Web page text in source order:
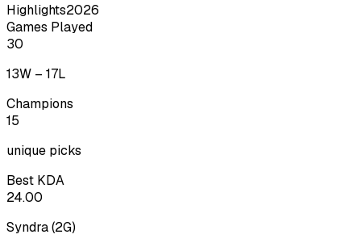
Highlights2026
Games Played
30
13W – 17L
Champions
15
unique picks
Best KDA
24.00
Syndra(2G)